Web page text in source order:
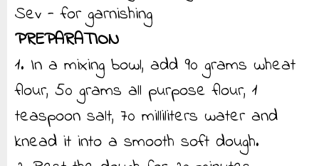
Sev - for garnishing
PREPARATION
1. In a mixing bowl, add 90 grams wheat
flour, 50 grams all purpose flour, 1
teaspoon salt, 70 milliliters water and
knead it into a smooth soft dough.